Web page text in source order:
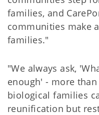
families, and
communities make
families."
"We always ask,
enough' - more
biological families
reunification but